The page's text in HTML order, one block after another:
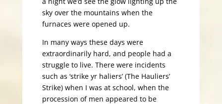
sky over the mountains when the
furnaces were opened up.
In many ways these days were
extraordinarily hard, and people had a
struggle to live. There were incidents
such as ‘strike yr haliers’ (The Hauliers’
Strike) when I was at school, when the
procession of men appeared to be